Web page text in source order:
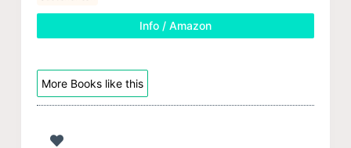
Info / Amazon
More Books like this